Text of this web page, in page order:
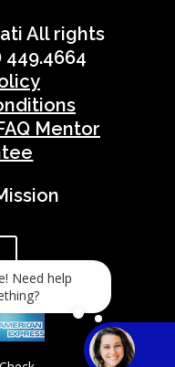
Need help
All rights
Mentor